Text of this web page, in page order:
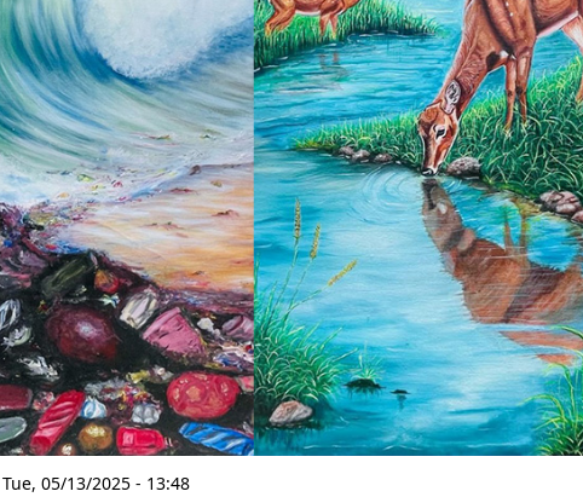
Tue, 05/13/2025 - 13:48